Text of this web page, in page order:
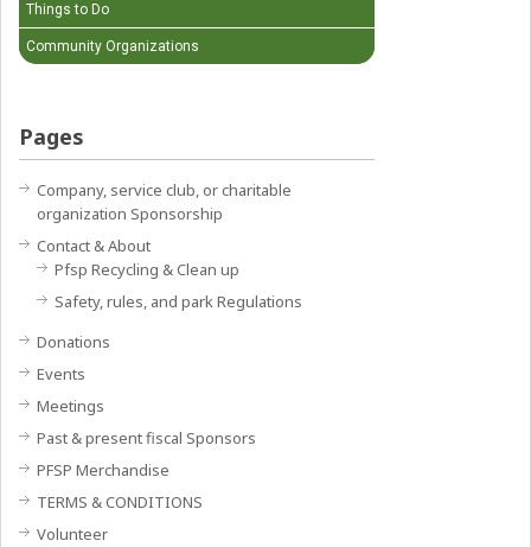
Things to Do
Community Organizations
Pages
Company, service club, or charitable
organization Sponsorship
Contact & About
Pfsp Recycling & Clean up
Safety, rules, and park Regulations
Donations
Events
Meetings
Past & present fiscal Sponsors
PFSP Merchandise
TERMS & CONDITIONS
Volunteer